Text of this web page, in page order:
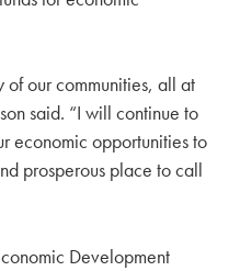
of our communities, all at
said. “I will continue to
economic opportunities to
prosperous place to call
Development